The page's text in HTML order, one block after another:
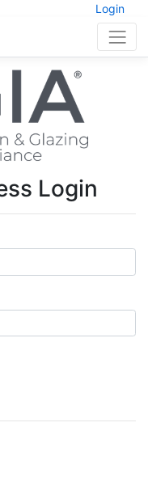
Login
Login